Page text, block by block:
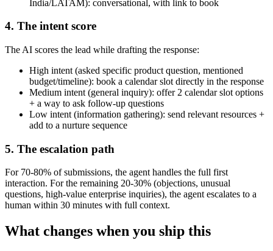
India/LATAM): conversational, with link to book
4. The intent score
The AI scores the lead while drafting the response:
High intent (asked specific product question, mentioned
budget/timeline): book a calendar slot directly in the response
Medium intent (general inquiry): offer 2 calendar slot options
+ a way to ask follow-up questions
Low intent (information gathering): send relevant resources +
add to a nurture sequence
5. The escalation path
For 70-80% of submissions, the agent handles the full first
interaction. For the remaining 20-30% (objections, unusual
questions, high-value enterprise inquiries), the agent escalates to a
human within 30 minutes with full context.
What changes when you ship this